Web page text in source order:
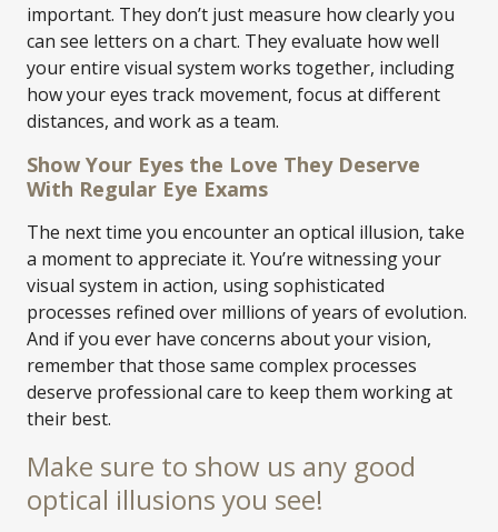
important. They don’t just measure how clearly you
can see letters on a chart. They evaluate how well
your entire visual system works together, including
how your eyes track movement, focus at different
distances, and work as a team.
Show Your Eyes the Love They Deserve
With Regular Eye Exams
The next time you encounter an optical illusion, take
a moment to appreciate it. You’re witnessing your
visual system in action, using sophisticated
processes refined over millions of years of evolution.
And if you ever have concerns about your vision,
remember that those same complex processes
deserve professional care to keep them working at
their best.
Make sure to show us any good
optical illusions you see!